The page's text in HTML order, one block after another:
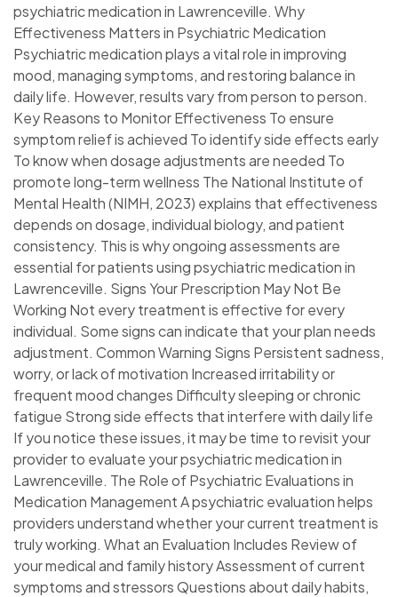
psychiatric medication in Lawrenceville. Why
Effectiveness Matters in Psychiatric Medication
Psychiatric medication plays a vital role in improving
mood, managing symptoms, and restoring balance in
daily life. However, results vary from person to person.
Key Reasons to Monitor Effectiveness To ensure
symptom relief is achieved To identify side effects early
To know when dosage adjustments are needed To
promote long-term wellness The National Institute of
Mental Health (NIMH, 2023) explains that effectiveness
depends on dosage, individual biology, and patient
consistency. This is why ongoing assessments are
essential for patients using psychiatric medication in
Lawrenceville. Signs Your Prescription May Not Be
Working Not every treatment is effective for every
individual. Some signs can indicate that your plan needs
adjustment. Common Warning Signs Persistent sadness,
worry, or lack of motivation Increased irritability or
frequent mood changes Difficulty sleeping or chronic
fatigue Strong side effects that interfere with daily life
If you notice these issues, it may be time to revisit your
provider to evaluate your psychiatric medication in
Lawrenceville. The Role of Psychiatric Evaluations in
Medication Management A psychiatric evaluation helps
providers understand whether your current treatment is
truly working. What an Evaluation Includes Review of
your medical and family history Assessment of current
symptoms and stressors Questions about daily habits,